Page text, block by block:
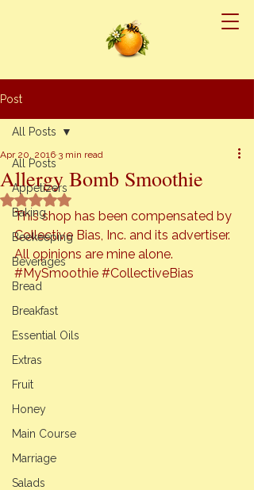
Post
All Posts
Appetizers
Baking
Beekeeping
Beverages
Bread
Breakfast
Essential Oils
Extras
Fruit
Honey
Main Course
Marriage
Salads
All Posts
Allergy Bomb Smoothie
Apr 20, 2016 3 min read
Rated NaN out of 5 stars.
This shop has been compensated by
Collective Bias, Inc. and its advertiser.
All opinions are mine alone.
#MySmoothie #CollectiveBias